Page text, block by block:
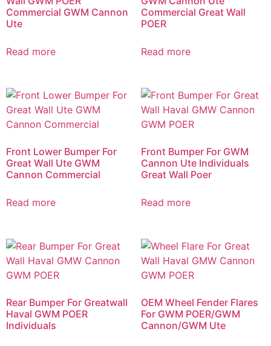
Commercial GWM Cannon
Ute
Read more
Commercial Great Wall
POER
Read more
Front Lower Bumper For
Great Wall Ute GWM
Cannon Commercial
Read more
Front Bumper For GWM
Cannon Ute Individuals
Great Wall Poer
Read more
Rear Bumper For Greatwall
Haval GWM POER
Individuals
OEM Wheel Fender Flares
For GWM POER/GWM
Cannon/GWM Ute